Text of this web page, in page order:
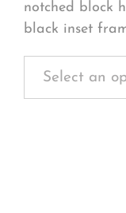
notched block
black inset